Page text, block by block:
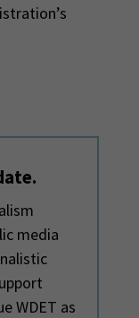
media
WDET as